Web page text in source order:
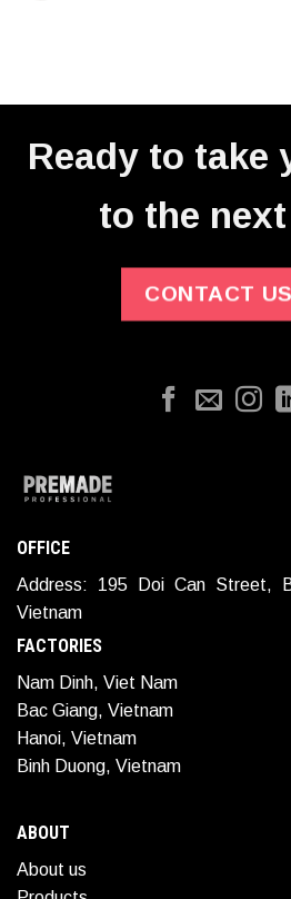
Ready to take
to the
CONTACT
OFFICE
Address: 195 Doi Can Street,
Vietnam
FACTORIES
Nam Dinh, Viet Nam
Bac Giang, Vietnam
Hanoi, Vietnam
Binh Duong, Vietnam
ABOUT
About us